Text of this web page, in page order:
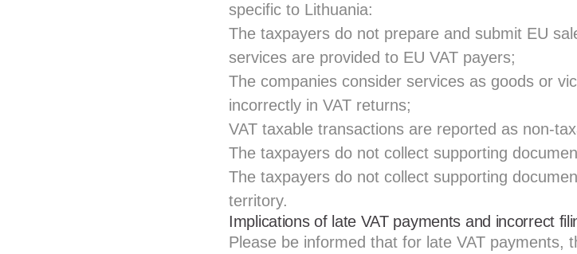
specific to Lithuania:
The taxpayers do not prepare and submit EU
services are provided to EU VAT payers;
The companies consider services as goods or
incorrectly in VAT returns;
VAT taxable transactions are reported as non-
The taxpayers do not collect supporting
The taxpayers do not collect supporting
territory.
Implications of late VAT payments and incorrect
Please be informed that for late VAT payments,